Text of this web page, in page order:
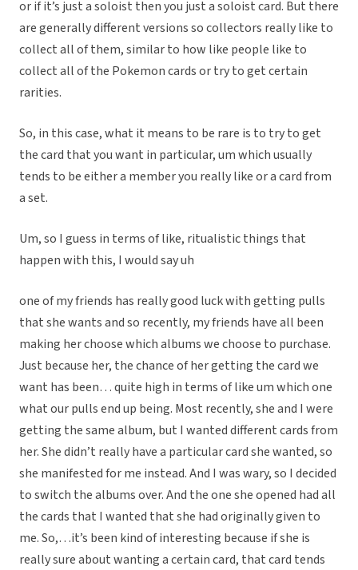
or if it’s just a soloist then you just a soloist card. But there
are generally different versions so collectors really like to
collect all of them, similar to how like people like to
collect all of the Pokemon cards or try to get certain
rarities.
So, in this case, what it means to be rare is to try to get
the card that you want in particular, um which usually
tends to be either a member you really like or a card from
a set.
Um, so I guess in terms of like, ritualistic things that
happen with this, I would say uh
one of my friends has really good luck with getting pulls
that she wants and so recently, my friends have all been
making her choose which albums we choose to purchase.
Just because her, the chance of her getting the card we
want has been… quite high in terms of like um which one
what our pulls end up being. Most recently, she and I were
getting the same album, but I wanted different cards from
her. She didn’t really have a particular card she wanted, so
she manifested for me instead. And I was wary, so I decided
to switch the albums over. And the one she opened had all
the cards that I wanted that she had originally given to
me. So,…it’s been kind of interesting because if she is
really sure about wanting a certain card, that card tends